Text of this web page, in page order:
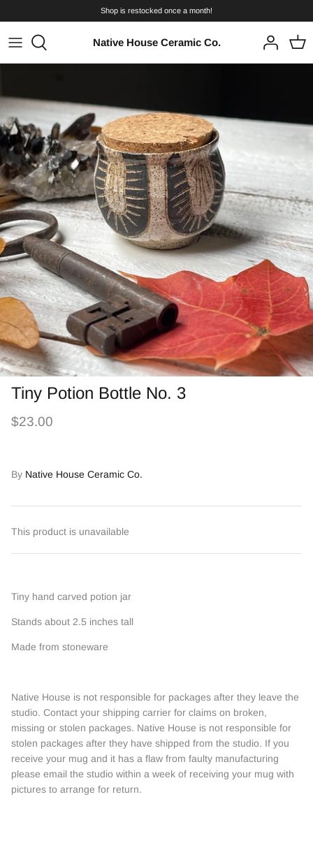
to
content
Shop is restocked once a month!
Native House Ceramic Co.
Tiny Potion Bottle No. 3
$23.00
By Native House Ceramic Co.
This product is unavailable
Tiny hand carved potion jar
Stands about 2.5 inches tall
Made from stoneware
Native House is not responsible for packages after they leave the
studio. Contact your shipping carrier for claims on broken,
missing or stolen packages. Native House is not responsible for
stolen packages after they have shipped from the studio. If you
receive your mug and it has a flaw from faulty manufacturing
please email the studio within a week of receiving your mug with
pictures to arrange for return.